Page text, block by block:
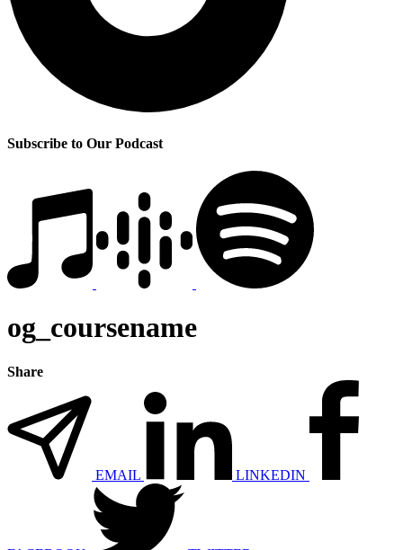
Subscribe to Our Podcast
og_coursename
Share
EMAIL LINKEDIN